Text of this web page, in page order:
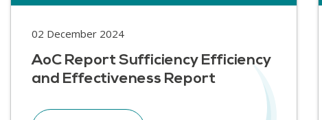
02 December 2024
AoC Report Sufficiency Efficiency
and Effectiveness Report